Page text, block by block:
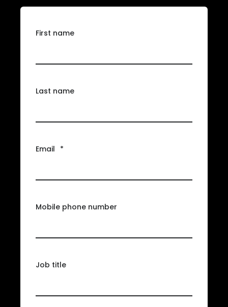
First name
Last name
Email *
Mobile phone number
Job title